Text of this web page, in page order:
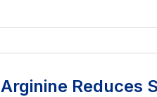
Arginine Reduces